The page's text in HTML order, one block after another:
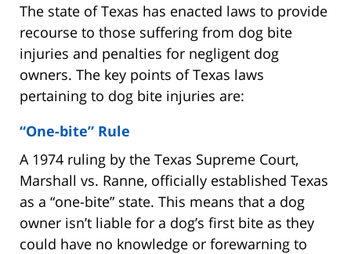
The state of Texas has enacted laws to provide
recourse to those suffering from dog bite
injuries and penalties for negligent dog
owners. The key points of Texas laws
pertaining to dog bite injuries are:
“One-bite” Rule
A 1974 ruling by the Texas Supreme Court,
Marshall vs. Ranne, officially established Texas
as a “one-bite” state. This means that a dog
owner isn’t liable for a dog’s first bite as they
could have no knowledge or forewarning to